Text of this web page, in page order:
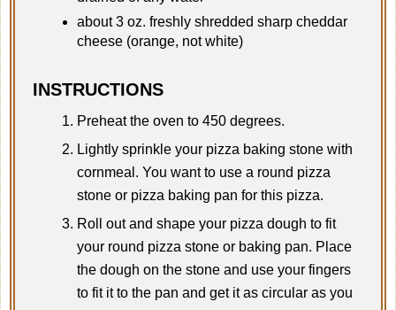
about 3 oz. freshly shredded sharp cheddar
cheese (orange, not white)
INSTRUCTIONS
Preheat the oven to 450 degrees.
Lightly sprinkle your pizza baking stone with
cornmeal. You want to use a round pizza
stone or pizza baking pan for this pizza.
Roll out and shape your pizza dough to fit
your round pizza stone or baking pan. Place
the dough on the stone and use your fingers
to fit it to the pan and get it as circular as you